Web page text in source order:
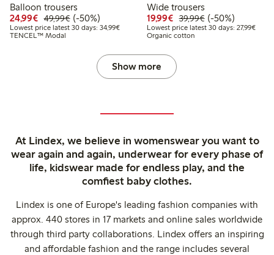
Balloon trousers
24,99€ Discounted price: €24.99
49,99€Regular price: €49.99
50% percent off
(-50%)
Lowest price latest 30 days: 34,99€Lowest price latest 30 days: €34.99
TENCEL™ Modal
Wide trousers
19,99€ Discounted price:
39,99€Regular price:
50% percent off
(-50%)
Lowest price latest 30 days: 27,99€
Organic cotton
Show more
At Lindex, we believe in womenswear you want to
wear again and again, underwear for every phase of
life, kidswear made for endless play, and the
comfiest baby clothes.
Lindex is one of Europe's leading fashion companies with
approx. 440 stores in 17 markets and online sales worldwide
through third party collaborations. Lindex offers an inspiring
and affordable fashion and the range includes several